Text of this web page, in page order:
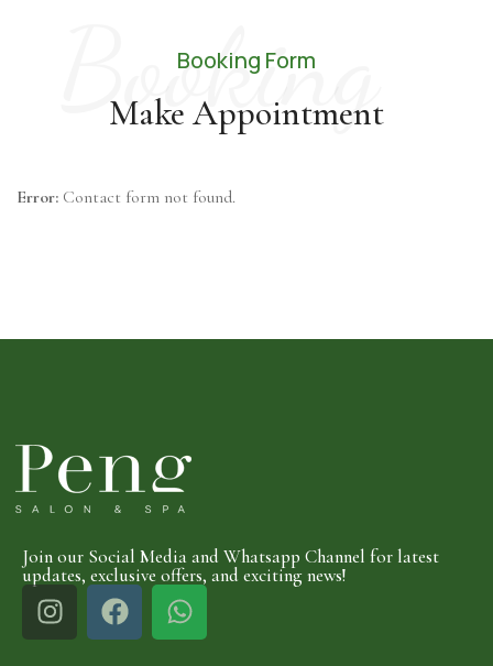
Booking
Booking Form
Make Appointment
Error: Contact form not found.
Join our Social Media and Whatsapp Channel for latest
updates, exclusive offers, and exciting news!